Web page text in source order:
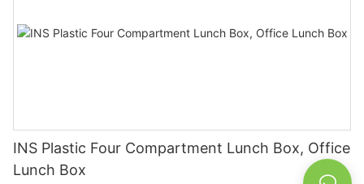
INS Plastic Four Compartment Lunch Box, Office
Lunch Box